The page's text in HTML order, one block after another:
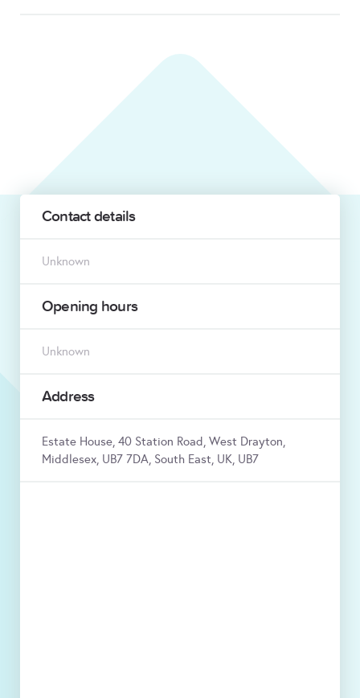
Contact details
Unknown
Opening hours
Unknown
Address
Estate House, 40 Station Road, West Drayton,
Middlesex, UB7 7DA, South East, UK, UB7